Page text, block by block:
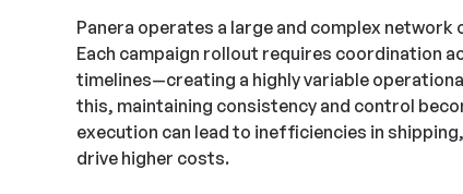
Panera operates a large and complex
Each campaign rollout requires coordination
timelines—creating a highly variable
this, maintaining consistency and control
execution can lead to inefficiencies in
drive higher costs.